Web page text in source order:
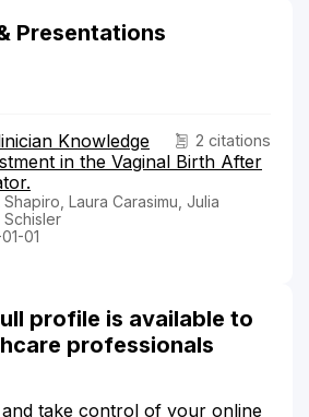
Presentations
2 citations
Knowledge
in the Vaginal Birth After
Laura Carasimu, Julia
01
profile is available to
professionals
take control of your online